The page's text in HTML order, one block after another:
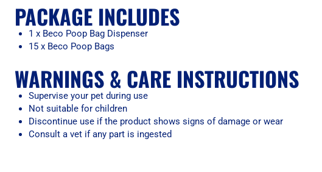
PACKAGE INCLUDES
1 x Beco Poop Bag Dispenser
15 x Beco Poop Bags
WARNINGS & CARE INSTRUCTIONS
Supervise your pet during use
Not suitable for children
Discontinue use if the product shows signs of damage or wear
Consult a vet if any part is ingested